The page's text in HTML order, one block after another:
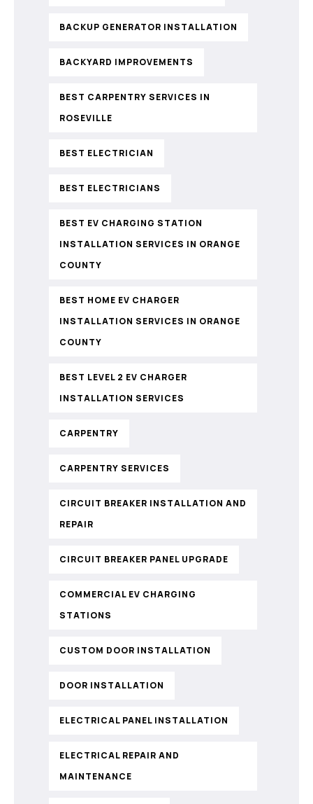
BACKUP GENERATOR INSTALLATION
BACKYARD IMPROVEMENTS
BEST CARPENTRY SERVICES IN
ROSEVILLE
BEST ELECTRICIAN
BEST ELECTRICIANS
BEST EV CHARGING STATION
INSTALLATION SERVICES IN ORANGE
COUNTY
BEST HOME EV CHARGER
INSTALLATION SERVICES IN ORANGE
COUNTY
BEST LEVEL 2 EV CHARGER
INSTALLATION SERVICES
CARPENTRY
CARPENTRY SERVICES
CIRCUIT BREAKER INSTALLATION AND
REPAIR
CIRCUIT BREAKER PANEL UPGRADE
COMMERCIAL EV CHARGING
STATIONS
CUSTOM DOOR INSTALLATION
DOOR INSTALLATION
ELECTRICAL PANEL INSTALLATION
ELECTRICAL REPAIR AND
MAINTENANCE